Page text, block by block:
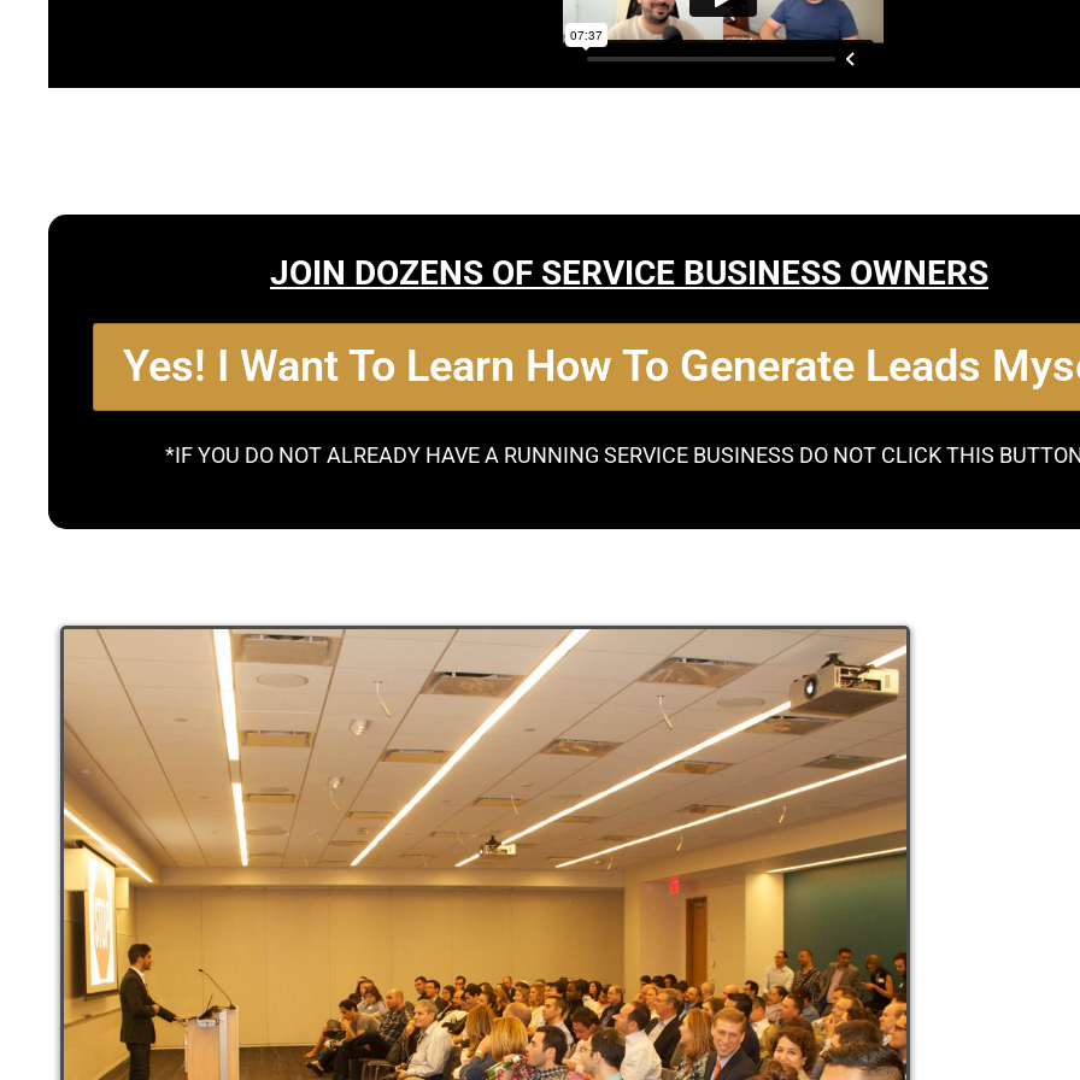
JOIN DOZENS OF SERVICE BUSINESS OWNERS
Yes! I Want To Learn How To Generate Leads
*IF YOU DO NOT ALREADY HAVE A RUNNING SERVICE BUSINESS DO NOT CLICK THIS